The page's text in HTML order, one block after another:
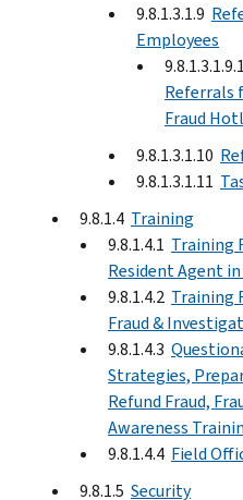
9.8.1.3.1.9
Employees
9.8.1.3.1.9.1
Referrals
Fraud
9.8.1.3.1.10
9.8.1.3.1.11
9.8.1.4 Training
9.8.1.4.1 Training
Resident Agent
9.8.1.4.2 Training
Fraud &
9.8.1.4.3
Strategies,
Refund Fraud,
Awareness
9.8.1.4.4 Field
9.8.1.5 Security